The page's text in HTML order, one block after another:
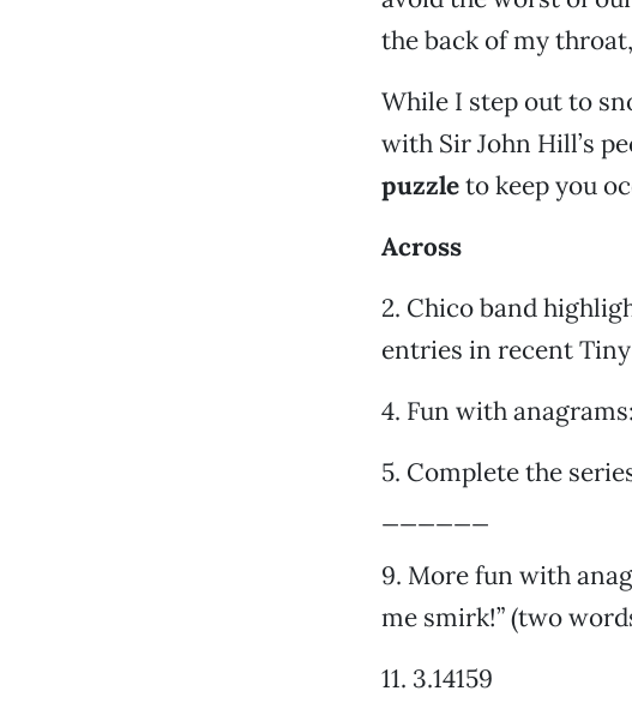
the back of my
While I step out to
with Sir John Hill’s
puzzleto keep you
Across
2. Chico band
entries in recent
4. Fun with
5. Complete the
9. More fun with
me smirk!” (two
11. 3.14159